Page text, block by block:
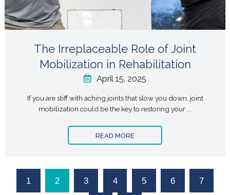
The Irreplaceable Role of Joint
Mobilization in Rehabilitation
April 15, 2025
If you are stiff with aching joints that slow you down, joint
mobilization could be the key to restoring your ...
READ MORE
1 2 3 4 5 6 7